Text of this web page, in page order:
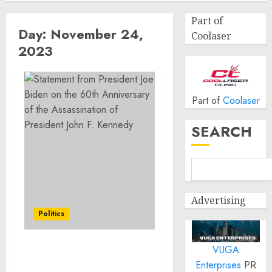
Day: November 24,
2023
Politics
Part of
Coolaser
Part of Coolaser
SEARCH
Advertising
VUGA
Enterprises PR